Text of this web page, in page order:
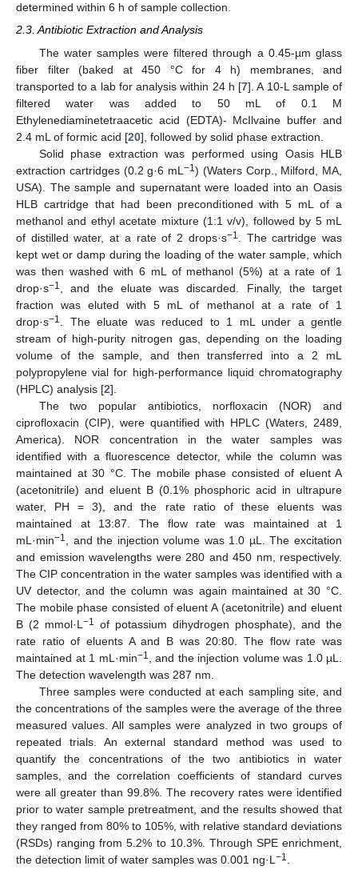
determined within 6 h of sample collection.
2.3. Antibiotic Extraction and Analysis
The water samples were filtered through a 0.45-µm glass
fiber filter (baked at 450 °C for 4 h) membranes, and
transported to a lab for analysis within 24 h [7]. A 10-L sample of
filtered water was added to 50 mL of 0.1 M
Ethylenediaminetetraacetic acid (EDTA)- McIlvaine buffer and
2.4 mL of formic acid [20], followed by solid phase extraction.
Solid phase extraction was performed using Oasis HLB
extraction cartridges (0.2 g·6 mL −1 ) (Waters Corp., Milford, MA,
USA). The sample and supernatant were loaded into an Oasis
HLB cartridge that had been preconditioned with 5 mL of a
methanol and ethyl acetate mixture (1:1 v/v), followed by 5 mL
of distilled water, at a rate of 2 drops·s−1
. The cartridge was
kept wet or damp during the loading of the water sample, which
was then washed with 6 mL of methanol (5%) at a rate of 1
drop·s−1
, and the eluate was discarded. Finally, the target
fraction was eluted with 5 mL of methanol at a rate of 1
drop·s−1
. The eluate was reduced to 1 mL under a gentle
stream of high-purity nitrogen gas, depending on the loading
volume of the sample, and then transferred into a 2 mL
polypropylene vial for high-performance liquid chromatography
(HPLC) analysis [2].
The two popular antibiotics, norfloxacin (NOR) and
ciprofloxacin (CIP), were quantified with HPLC (Waters, 2489,
America). NOR concentration in the water samples was
identified with a fluorescence detector, while the column was
maintained at 30 °C. The mobile phase consisted of eluent A
(acetonitrile) and eluent B (0.1% phosphoric acid in ultrapure
water, PH = 3), and the rate ratio of these eluents was
maintained at 13:87. The flow rate was maintained at 1
mL·min−1
, and the injection volume was 1.0 µL. The excitation
and emission wavelengths were 280 and 450 nm, respectively.
The CIP concentration in the water samples was identified with a
UV detector, and the column was again maintained at 30 °C.
The mobile phase consisted of eluent A (acetonitrile) and eluent
B (2 mmol·L −1
of potassium dihydrogen phosphate), and the
rate ratio of eluents A and B was 20:80. The flow rate was
maintained at 1 mL·min−1
, and the injection volume was 1.0 µL.
The detection wavelength was 287 nm.
Three samples were conducted at each sampling site, and
the concentrations of the samples were the average of the three
measured values. All samples were analyzed in two groups of
repeated trials. An external standard method was used to
quantify the concentrations of the two antibiotics in water
samples, and the correlation coefficients of standard curves
were all greater than 99.8%. The recovery rates were identified
prior to water sample pretreatment, and the results showed that
they ranged from 80% to 105%, with relative standard deviations
(RSDs) ranging from 5.2% to 10.3%. Through SPE enrichment,
the detection limit of water samples was 0.001 ng·L −1